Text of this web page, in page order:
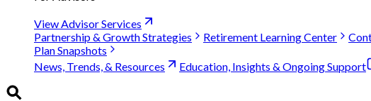
View Advisor Services
Partnership & Growth Strategies
Retirement Learning Center
Plan Snapshots
News, Trends, & Resources
Education, Insights & Ongoing Support